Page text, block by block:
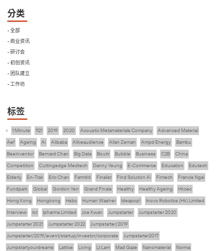
分类
- 全部
- 商业资讯
- 研讨会
- 初创资讯
- 团队建立
- 工作坊
标签
1 Minute 1121 2019 2020 Acoustic Metamaterials Company
Advanced Material
Aef
Ageing Ai Alibaba Alikeaudience Allan Zeman Ampd Energy
Bambu
Beeinventor
Bernard Chan Big Data Boutir Bubble Business C2B
China
Competition
Cuttingedge Medtech Danny Yeung E-Commerce Education
Edutech
Elderly
En-Trak Eric Chan Farm66 Finalist Find Solution Ai Fintech
Francis Ngai
Fundpark
Global Gordon Yen Grand Finale Healthy Healthy Ageing
Hkcec
Hong Kong
Hongkong Hsbc Human Washer Ideapop!
Inovo Robotics (Hk) Limited
Interview
Iot Ipharma Limited Joe Kwan Jumpstarter
Jumpstarter 2020
Jumpstarter 2021
Jumpstarter 2022
Jumpstarter/2019
Jumpstarter/2019/event/startup/investor/corporate
Jumpstarter2017
Jumpstartyourdreams
Lattice Living Lt Lam Mad Gaze Nanomaterial
Norma